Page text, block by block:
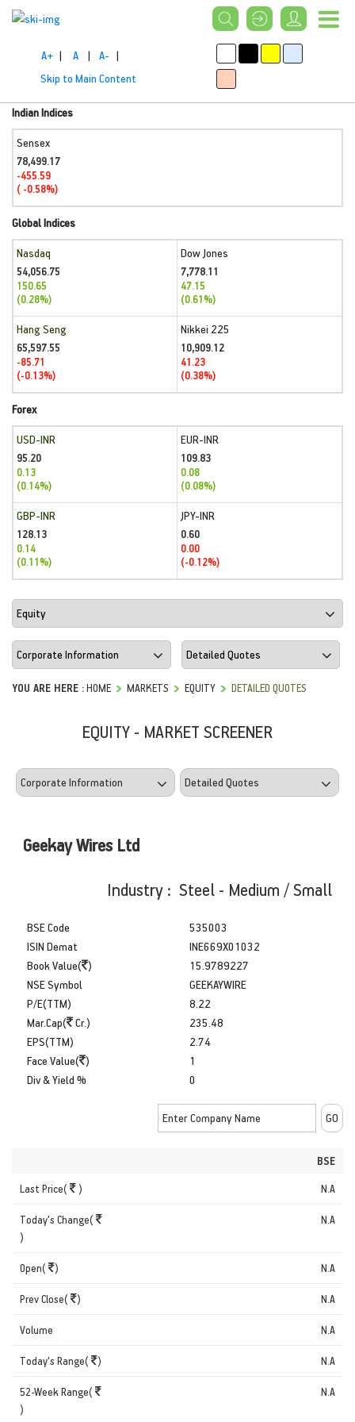
A+ | A | A- |
Skip to Main Content
Indian Indices
Sensex
78,499.17
-455.59
( -0.58%)
Global Indices
Nasdaq
54,056.75
150.65
(0.28%)
Dow Jones
7,778.11
47.15
(0.61%)
Hang Seng
65,597.55
-85.71
(-0.13%)
Nikkei 225
10,909.12
41.23
(0.38%)
Forex
USD-INR
95.20
0.13
(0.14%)
EUR-INR
109.83
0.08
(0.08%)
GBP-INR
128.13
0.14
(0.11%)
JPY-INR
0.60
0.00
(-0.12%)
YOU ARE HERE :HOME MARKETS EQUITY DETAILED QUOTES
EQUITY - MARKET SCREENER
Geekay Wires Ltd
Industry : Steel - Medium / Small
BSE Code
ISIN Demat
Book Value( )
535003
INE669X01032
15.9789227
NSE Symbol
P/E(TTM)
Mar.Cap(
Cr.)
GEEKAYWIRE
8.22
235.48
EPS(TTM)
Face Value( )
Div & Yield %
2.74
1
0
BSE
Last Price( ) N.A
Today's Change(
)
N.A
Open( ) N.A
Prev Close( ) N.A
Volume N.A
Today's Range( ) N.A
52-Week Range(
)
N.A